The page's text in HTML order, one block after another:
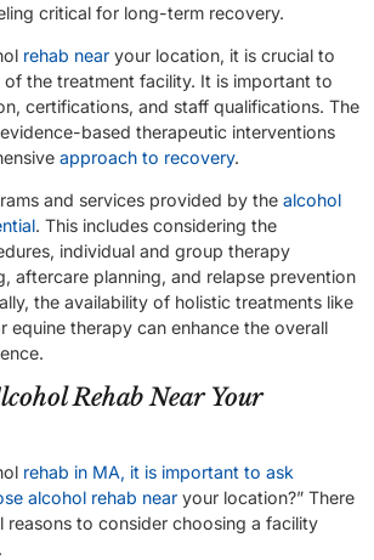
critical for long-term recovery.
rehab near your location, it is crucial to
the treatment facility. It is important to
certifications, and staff qualifications. The
based therapeutic interventions
approach to recovery.
and services provided by the alcohol
. This includes considering the
individual and group therapy
aftercare planning, and relapse prevention
the availability of holistic treatments like
equine therapy can enhance the overall
Rehab Near Your
rehab in MA, it is important to ask
alcohol rehab near your location?” There
reasons to consider choosing a facility